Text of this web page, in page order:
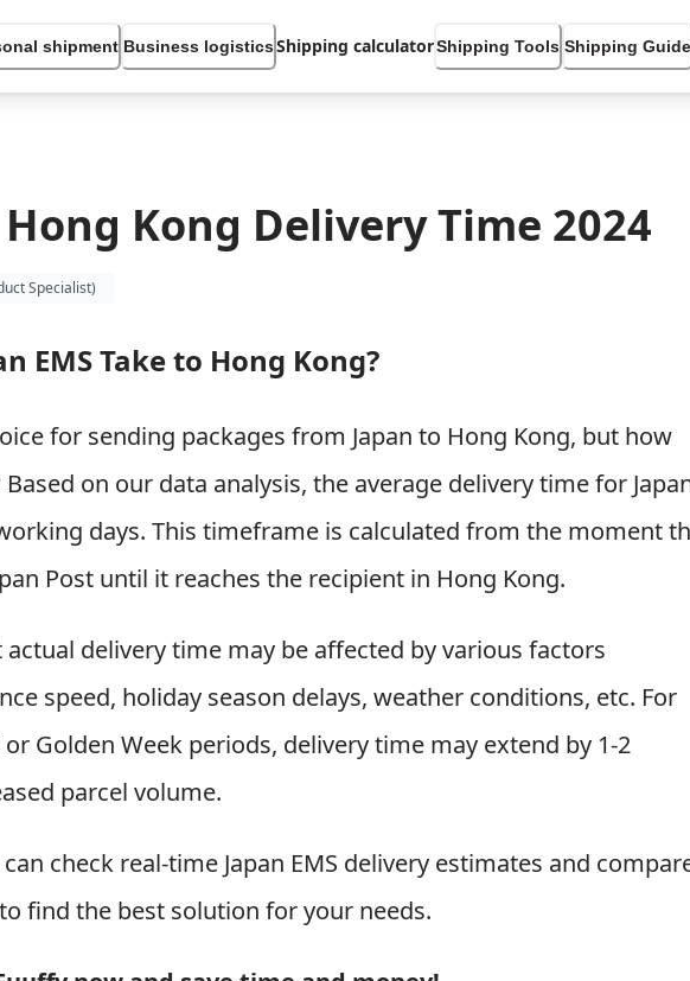
shipment Business logisticsShipping calculatorShipping Tools Shipping Guide
Hong Kong Delivery Time 2024
Specialist)
EMS Take to Hong Kong?
for sending packages from Japan to Hong Kong, but how
on our data analysis, the average delivery time for
days. This timeframe is calculated from the moment
Post until it reaches the recipient in Hong Kong.
delivery time may be affected by various factors
speed, holiday season delays, weather conditions, etc. For
Golden Week periods, delivery time may extend by 1-2
parcel volume.
check real-time Japan EMS delivery estimates and
find the best solution for your needs.